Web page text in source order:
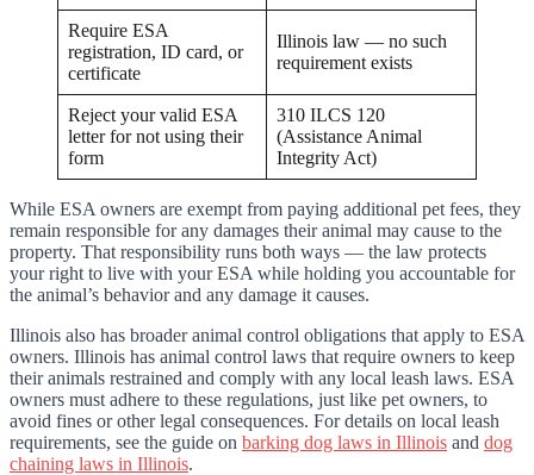
Require ESA
registration, ID card, or
certificate
Illinois law — no such
requirement exists
Reject your valid ESA
letter for not using their
form
310 ILCS 120
(Assistance Animal
Integrity Act)
While ESA owners are exempt from paying additional pet fees, they
remain responsible for any damages their animal may cause to the
property. That responsibility runs both ways — the law protects
your right to live with your ESA while holding you accountable for
the animal’s behavior and any damage it causes.
Illinois also has broader animal control obligations that apply to ESA
owners. Illinois has animal control laws that require owners to keep
their animals restrained and comply with any local leash laws. ESA
owners must adhere to these regulations, just like pet owners, to
avoid fines or other legal consequences. For details on local leash
requirements, see the guide on barking dog laws in Illinois and dog
chaining laws in Illinois.